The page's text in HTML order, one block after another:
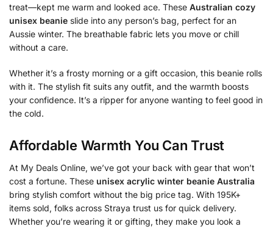
treat—kept me warm and looked ace. These Australian cozy
unisex beanie slide into any person’s bag, perfect for an
Aussie winter. The breathable fabric lets you move or chill
without a care.
Whether it’s a frosty morning or a gift occasion, this beanie rolls
with it. The stylish fit suits any outfit, and the warmth boosts
your confidence. It’s a ripper for anyone wanting to feel good in
the cold.
Affordable Warmth You Can Trust
At My Deals Online, we’ve got your back with gear that won’t
cost a fortune. These unisex acrylic winter beanie Australia
bring stylish comfort without the big price tag. With 195K+
items sold, folks across Straya trust us for quick delivery.
Whether you’re wearing it or gifting, they make you look a